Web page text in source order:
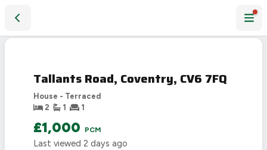
AGREED
Tallants Road, Coventry, CV6 7FQ
House - Terraced
2
1 1
£1,000 PCM
Last viewed 2 days ago